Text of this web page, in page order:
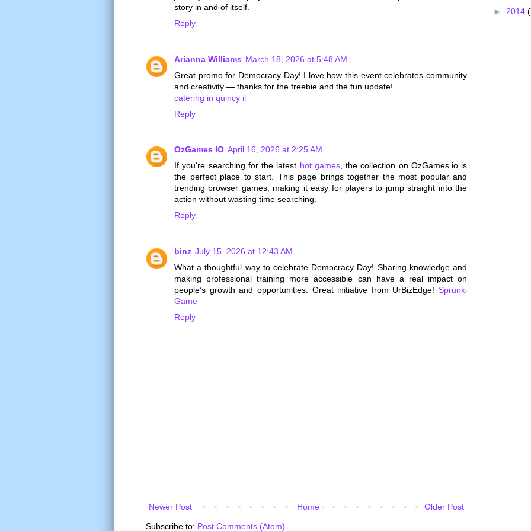
story in and of itself.
Reply
Arianna Williams March 18, 2026 at 5:48 AM
Great promo for Democracy Day! I love how this event celebrates community
and creativity — thanks for the freebie and the fun update!
catering in quincy il
Reply
OzGames IO April 16, 2026 at 2:25 AM
If you're searching for the latest hot games, the collection on OzGames.io is
the perfect place to start. This page brings together the most popular and
trending browser games, making it easy for players to jump straight into the
action without wasting time searching.
Reply
binz July 15, 2026 at 12:43 AM
What a thoughtful way to celebrate Democracy Day! Sharing knowledge and
making professional training more accessible can have a real impact on
people’s growth and opportunities. Great initiative from UrBizEdge! Sprunki
Game
Reply
Newer Post Older Post
Home
Subscribe to: Post Comments (Atom)
► 2014